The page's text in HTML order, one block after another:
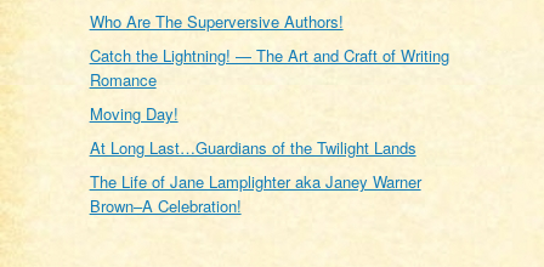
Who Are The Superversive Authors!
Catch the Lightning! — The Art and Craft of Writing
Romance
Moving Day!
At Long Last…Guardians of the Twilight Lands
The Life of Jane Lamplighter aka Janey Warner
Brown–A Celebration!